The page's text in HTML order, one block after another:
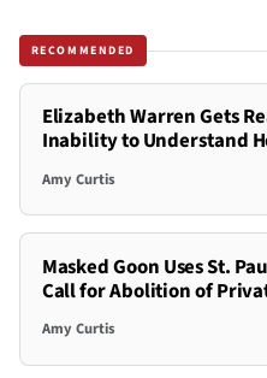
RECOMMENDED
Elizabeth Warren Gets
Inability to Understand
Amy Curtis
Masked Goon Uses St.
Call for Abolition of
Amy Curtis